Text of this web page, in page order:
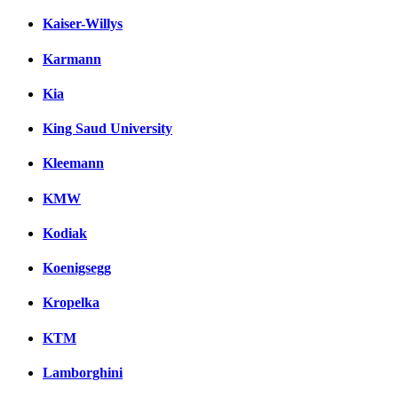
Kaiser-Willys
Karmann
Kia
King Saud University
Kleemann
KMW
Kodiak
Koenigsegg
Kropelka
KTM
Lamborghini